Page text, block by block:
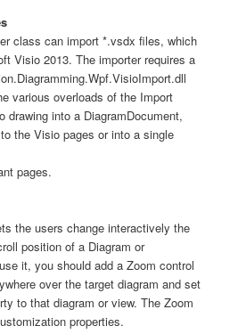
class can import *.vsdx files, which
Visio 2013. The importer requires a
various overloads of the Import
drawing into a DiagramDocument,
the Visio pages or into a single
pages.
the users change interactively the
position of a Diagram or
it, you should add a Zoom control
over the target diagram and set
to that diagram or view. The Zoom
properties.